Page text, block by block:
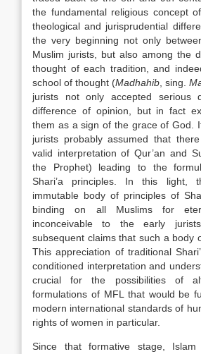
the fundamental religious concept
theological and jurisprudential
the very beginning not only
Muslim jurists, but also among the
thought of each tradition, and
school of thought (Madhahib , sing.
jurists not only accepted serious
difference of opinion, but in fact
them as a sign of the grace of God.
jurists probably assumed that
valid interpretation of Qur’an and
the Prophet) leading to the
Shari’a principles. In this light,
immutable body of principles of
binding on all Muslims for
inconceivable to the early
subsequent claims that such a body
This appreciation of traditional
conditioned interpretation and
crucial for the possibilities of
formulations of MFL that would be
modern international standards of
rights of women in particular.
Since that formative stage, Islam